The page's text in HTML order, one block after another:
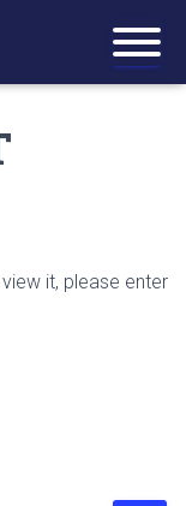
it, please enter